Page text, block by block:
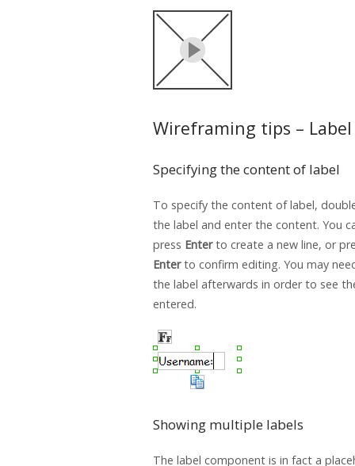
Wireframing tips – Label
Specifying the content of label
To specify the content of label,
the label and enter the content. You
press Enterto create a new line, or
Enterto confirm editing. You may
the label afterwards in order to see
entered.
Showing multiple labels
The label component is in fact a